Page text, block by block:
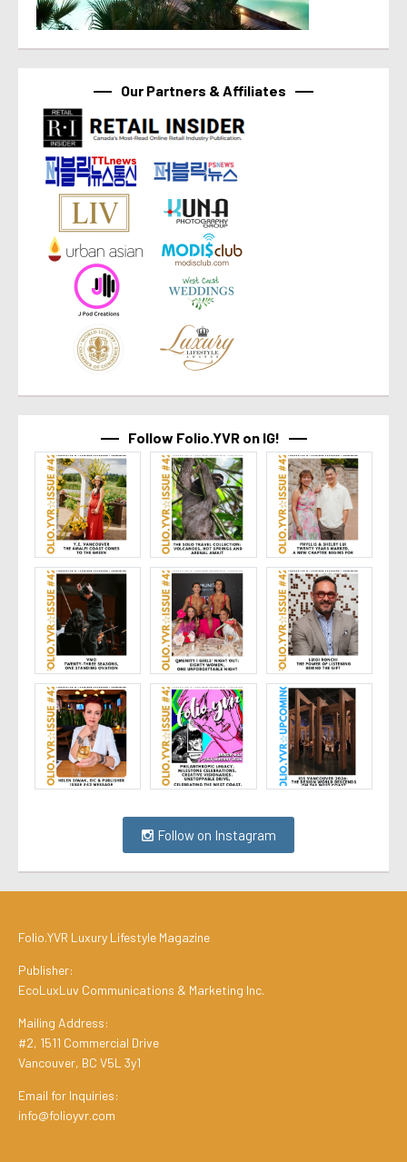
Our Partners & Affiliates
Follow Folio.YVR on IG!
Follow on Instagram
Folio.YVR Luxury Lifestyle Magazine
Publisher:
EcoLuxLuv Communications & Marketing Inc.
Mailing Address:
#2, 1511 Commercial Drive
Vancouver, BC V5L 3y1
Email for Inquiries:
info@folioyvr.com